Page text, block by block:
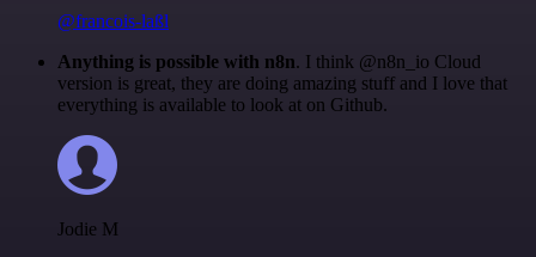
@francois-laßl
Anything is possible with n8n. I think @n8n_io Cloud
version is great, they are doing amazing stuff and I love that
everything is available to look at on Github.
Jodie M